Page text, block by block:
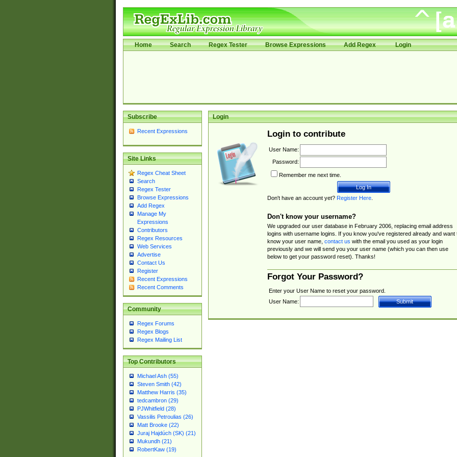
Home Search Regex Tester Browse Expressions Add Regex Login
Subscribe
Recent Expressions
Site Links
Regex Cheat Sheet
Search
Regex Tester
Browse Expressions
Add Regex
Manage My
Expressions
Contributors
Regex Resources
Web Services
Advertise
Contact Us
Register
Recent Expressions
Recent Comments
Community
Regex Forums
Regex Blogs
Regex Mailing List
Top Contributors
Michael Ash (55)
Steven Smith (42)
Matthew Harris (35)
tedcambron (29)
PJWhitfield (28)
Vassilis Petroulias (26)
Matt Brooke (22)
Juraj Hajdúch (SK) (21)
Mukundh (21)
RobertKaw (19)
Login
Login to contribute
User Name:
Password:
Remember me next time.
Don't have an account yet? Register Here.
Don't know your username?
We upgraded our user database in February 2006, replacing email address
logins with username logins. If you know you've registered already and want
know your user name, contact us with the email you used as your login
previously and we will send you your user name (which you can then use
below to get your password reset). Thanks!
Forgot Your Password?
Enter your User Name to reset your password.
User Name: